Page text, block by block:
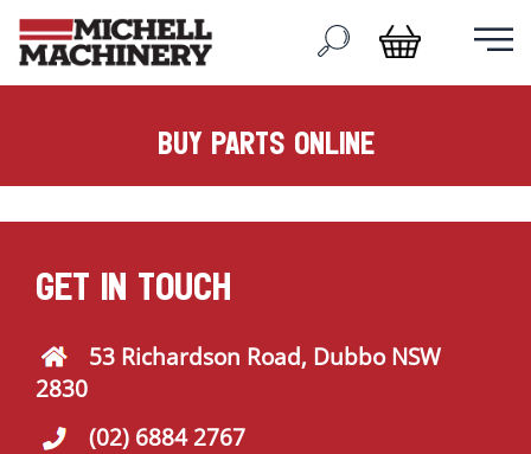
buy parts online
GET IN TOUCH
53 Richardson Road, Dubbo NSW
2830
(02) 6884 2767